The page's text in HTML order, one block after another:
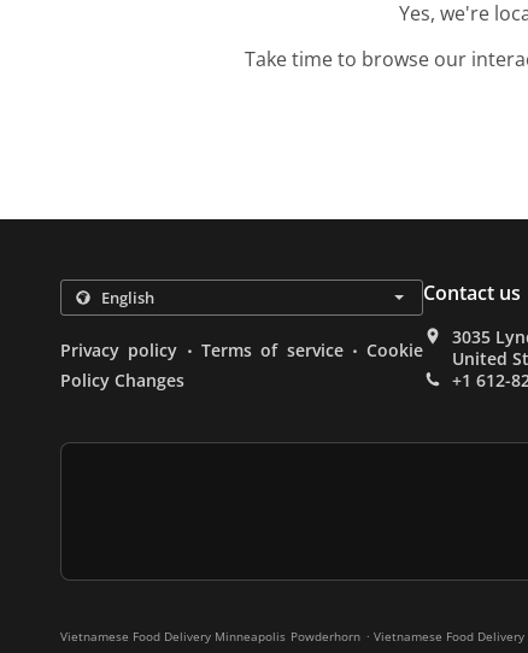
Yes, we're
Take time to browse our
Privacy policy . Terms of service . Cookie
Policy Changes
Contact us
3035
United
+1 612-
Vietnamese Food Delivery Minneapolis Powderhorn . Vietnamese Food